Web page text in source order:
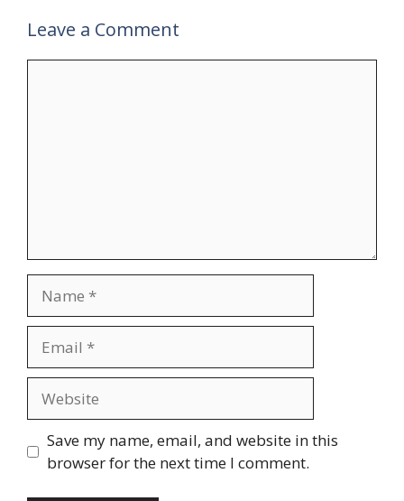
Leave a Comment
Save my name, email, and website in this
browser for the next time I comment.